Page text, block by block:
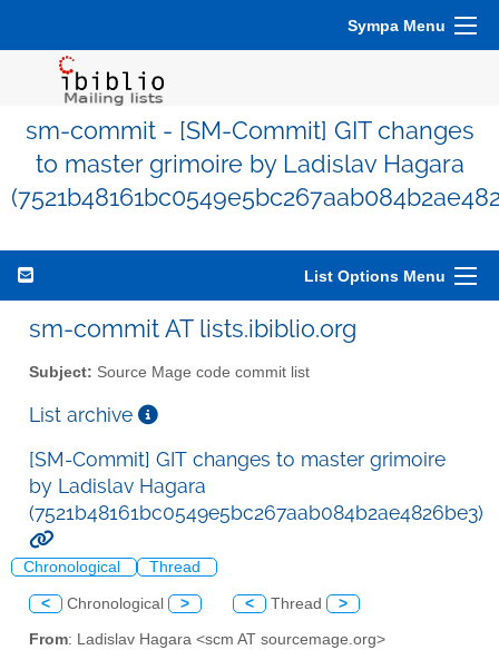
Sympa Menu
sm-commit - [SM-Commit] GIT changes
to master grimoire by Ladislav Hagara
List Options Menu
sm-commit AT lists.ibiblio.org
Subject: Source Mage code commit list
List archive
[SM-Commit] GIT changes to master grimoire
by Ladislav Hagara
(7521b48161bc0549e5bc267aab084b2ae4826be3)
Chronological Thread
< Chronological > < Thread >
From: Ladislav Hagara <scm AT sourcemage.org>